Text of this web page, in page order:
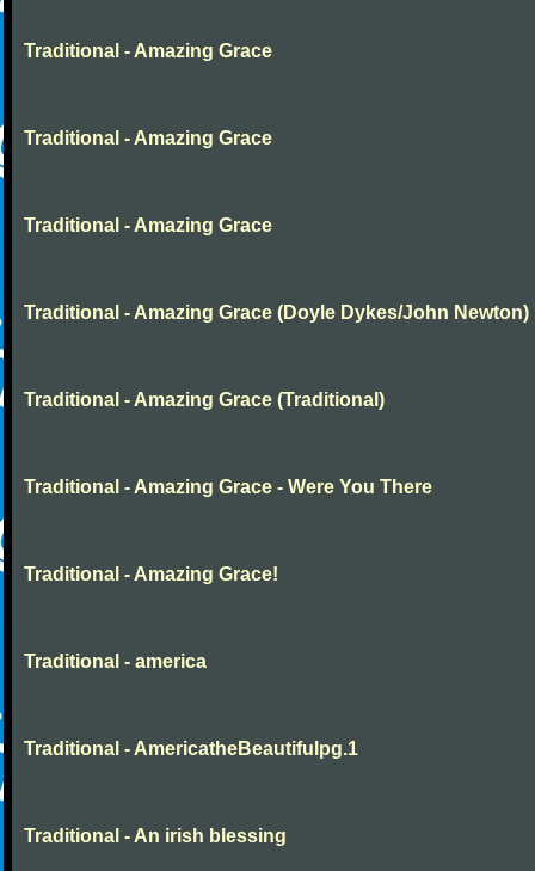
Traditional - Amazing Grace
Traditional - Amazing Grace
Traditional - Amazing Grace
Traditional - Amazing Grace (Doyle Dykes/John Newton)
Traditional - Amazing Grace (Traditional)
Traditional - Amazing Grace - Were You There
Traditional - Amazing Grace!
Traditional - america
Traditional - AmericatheBeautifulpg.1
Traditional - An irish blessing